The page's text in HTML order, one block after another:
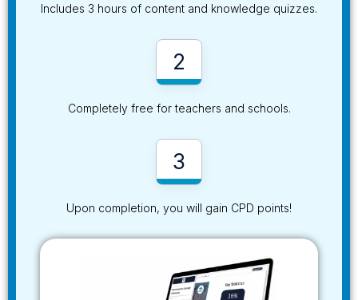
Includes 3 hours of content and knowledge quizzes.
2
Completely free for teachers and schools.
3
Upon completion, you will gain CPD points!